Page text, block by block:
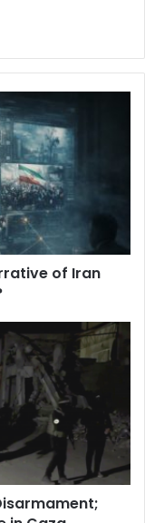
of Iran